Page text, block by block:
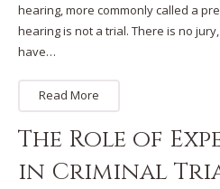
hearing, more commonly called a
hearing is not a trial. There is no
have…
Read More
The Role of
in Criminal